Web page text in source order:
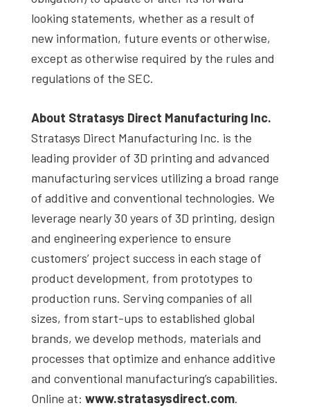
looking statements, whether as a result of
new information, future events or otherwise,
except as otherwise required by the rules and
regulations of the SEC.
About Stratasys Direct Manufacturing Inc.
Stratasys Direct Manufacturing Inc. is the
leading provider of 3D printing and advanced
manufacturing services utilizing a broad range
of additive and conventional technologies. We
leverage nearly 30 years of 3D printing, design
and engineering experience to ensure
customers’ project success in each stage of
product development, from prototypes to
production runs. Serving companies of all
sizes, from start-ups to established global
brands, we develop methods, materials and
processes that optimize and enhance additive
and conventional manufacturing’s capabilities.
Online at: www.stratasysdirect.com.